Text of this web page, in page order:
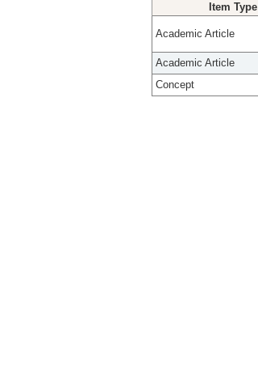
Item Type
Academic Article
Academic Article
Concept